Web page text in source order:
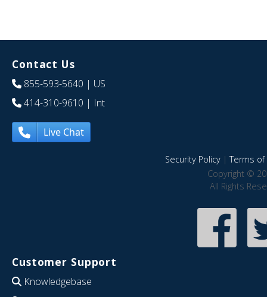
Contact Us
855-593-5640 | US
414-310-9610 | Int
Live Chat
Security Policy|Terms of
Copyright ©
All Rights
Customer Support
Knowledgebase